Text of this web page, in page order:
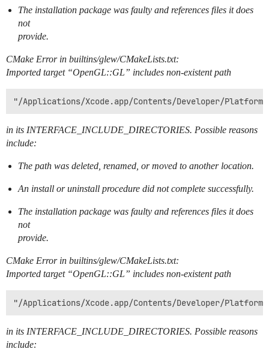
The installation package was faulty and references files it does
not
provide.
CMake Error in builtins/glew/CMakeLists.txt:
Imported target “OpenGL::GL” includes non-existent path
in its INTERFACE_INCLUDE_DIRECTORIES. Possible reasons
include:
The path was deleted, renamed, or moved to another location.
An install or uninstall procedure did not complete successfully.
The installation package was faulty and references files it does
not
provide.
CMake Error in builtins/glew/CMakeLists.txt:
Imported target “OpenGL::GL” includes non-existent path
in its INTERFACE_INCLUDE_DIRECTORIES. Possible reasons
include: